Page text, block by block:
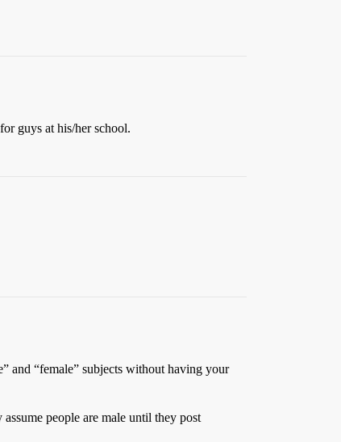
guys at his/her school.
and “female” subjects without having your
people are male until they post